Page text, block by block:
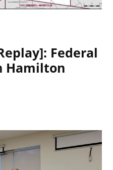
Federal
Hamilton